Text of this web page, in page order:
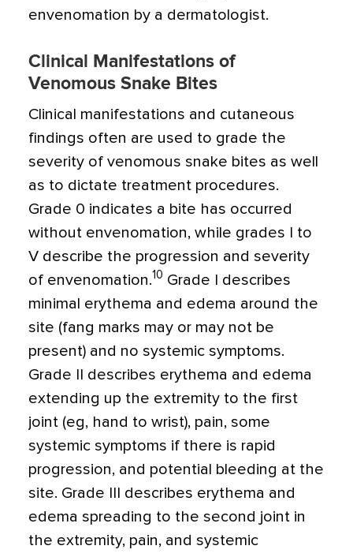
envenomation by a dermatologist.
Clinical Manifestations of
Venomous Snake Bites
Clinical manifestations and cutaneous
findings often are used to grade the
severity of venomous snake bites as well
as to dictate treatment procedures.
Grade 0 indicates a bite has occurred
without envenomation, while grades I to
V describe the progression and severity
of envenomation.10 Grade I describes
minimal erythema and edema around the
site (fang marks may or may not be
present) and no systemic symptoms.
Grade II describes erythema and edema
extending up the extremity to the first
joint (eg, hand to wrist), pain, some
systemic symptoms if there is rapid
progression, and potential bleeding at the
site. Grade III describes erythema and
edema spreading to the second joint in
the extremity, pain, and systemic